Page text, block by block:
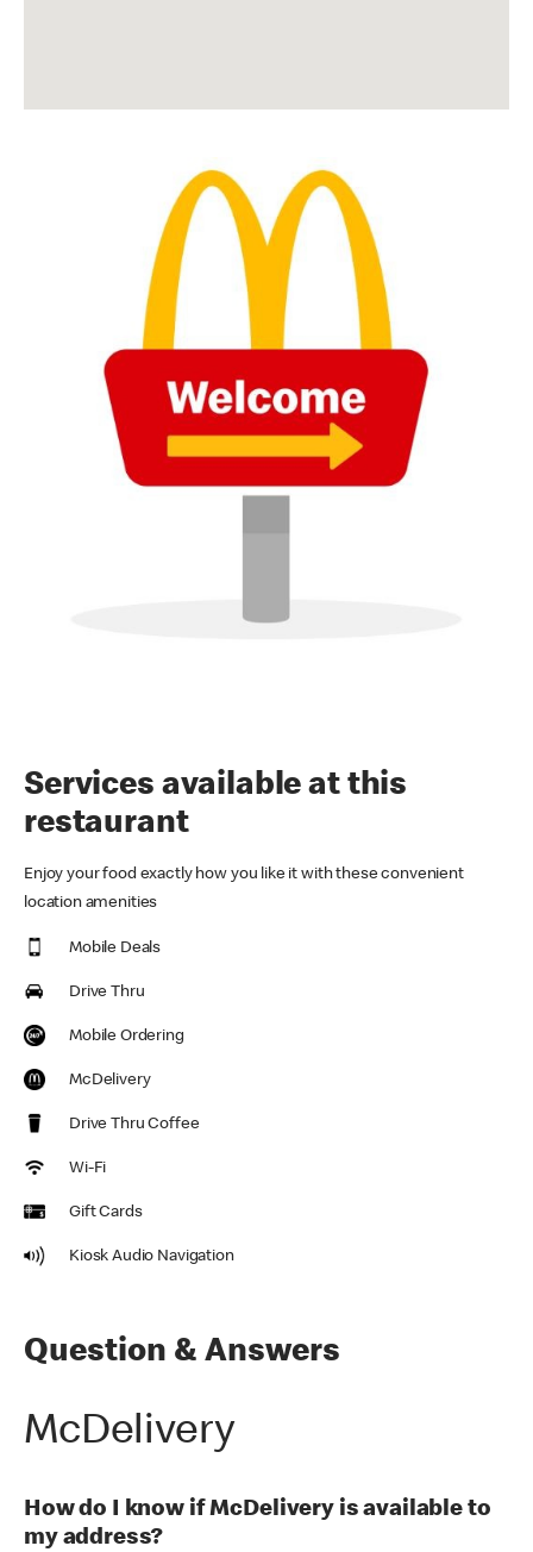
Services available at this
restaurant
Enjoy your food exactly how you like it with these convenient
location amenities
Mobile Deals
Drive Thru
Mobile Ordering
McDelivery
Drive Thru Coffee
Wi-Fi
Gift Cards
Kiosk Audio Navigation
Question & Answers
McDelivery
How do I know if McDelivery is available to
my address?